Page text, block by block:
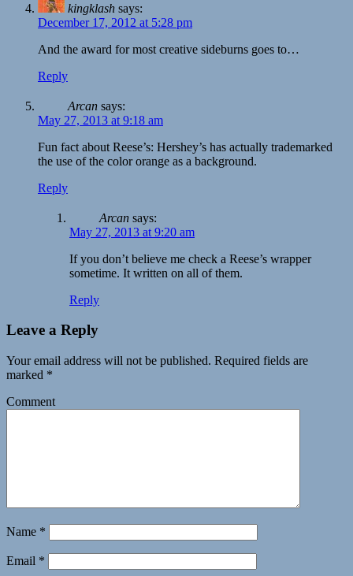
kingklash says:
December 17, 2012 at 5:28 pm
And the award for most creative sideburns goes to…
Reply
Arcan says:
May 27, 2013 at 9:18 am
Fun fact about Reese’s: Hershey’s has actually trademarked
the use of the color orange as a background.
Reply
Arcan says:
May 27, 2013 at 9:20 am
If you don’t believe me check a Reese’s wrapper
sometime. It written on all of them.
Reply
Leave a Reply
Your email address will not be published. Required fields are
marked *
Comment
Name *
Email *